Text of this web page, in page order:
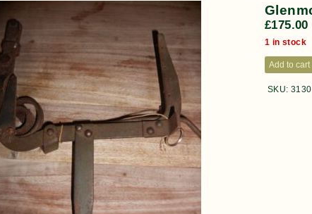
£175.00
1 in stock
Add to cart
SKU: 3130